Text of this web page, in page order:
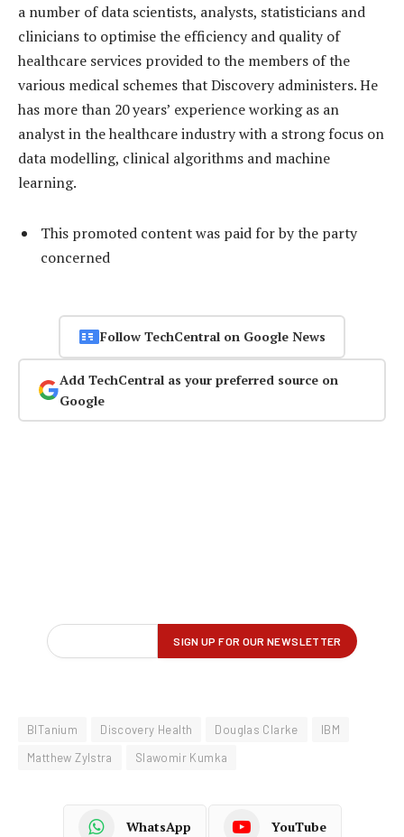
a number of data scientists, analysts, statisticians and
clinicians to optimise the efficiency and quality of
healthcare services provided to the members of the
various medical schemes that Discovery administers. He
has more than 20 years’ experience working as an
analyst in the healthcare industry with a strong focus on
data modelling, clinical algorithms and machine
learning.
This promoted content was paid for by the party
concerned
Follow TechCentral on Google News
Add TechCentral as your preferred source on
Google
BITanium Discovery Health Douglas Clarke
IBM
Matthew Zylstra
Slawomir Kumka
WhatsApp YouTube